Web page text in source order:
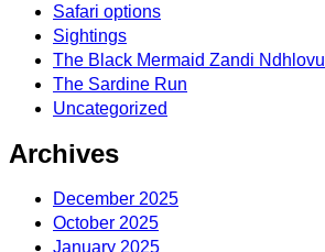
Safari options
Sightings
The Black Mermaid Zandi Ndhlovu
The Sardine Run
Uncategorized
Archives
December 2025
October 2025
January 2025